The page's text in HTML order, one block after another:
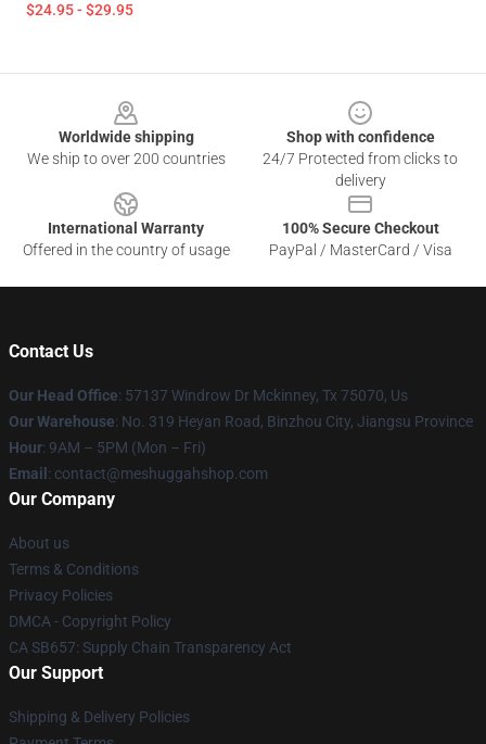
$24.95 - $29.95
Worldwide shipping
We ship to over 200 countries
Shop with confidence
24/7 Protected from clicks to
delivery
International Warranty
Offered in the country of usage
100% Secure Checkout
PayPal / MasterCard / Visa
Contact Us
Our Head Office: 57137 Windrow Dr Mckinney, Tx 75070, Us
Our Warehouse: No. 319 Heyan Road, Binzhou City, Jiangsu Province
Hour: 9AM – 5PM (Mon – Fri)
Email : contact@meshuggahshop.com
Our Company
About us
Terms & Conditions
Privacy Policies
DMCA - Copyright Policy
CA SB657: Supply Chain Transparency Act
Our Support
Shipping & Delivery Policies